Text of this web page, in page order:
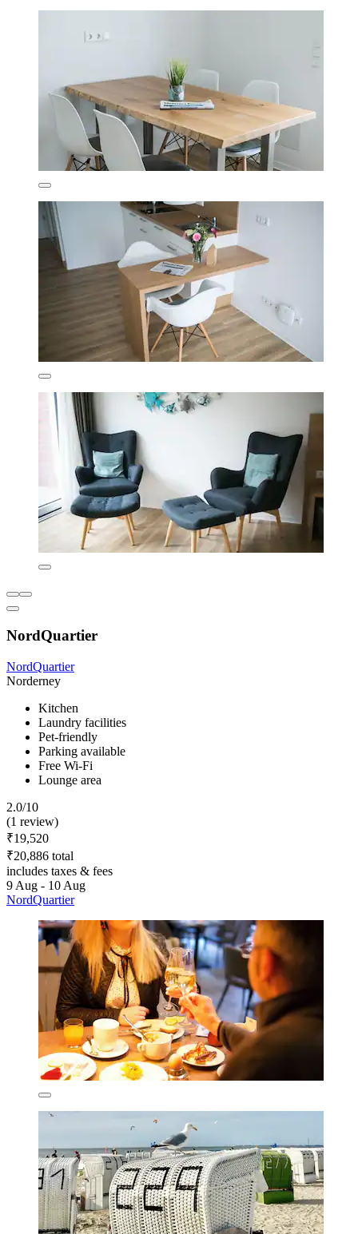
NordQuartier
NordQuartier
Norderney
Kitchen
Laundry facilities
Pet-friendly
Parking available
Free Wi-Fi
Lounge area
2.0/10
(1 review)
₹19,520
₹20,886 total
includes taxes & fees
9 Aug - 10 Aug
NordQuartier